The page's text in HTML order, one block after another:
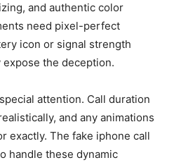
and authentic color
need pixel-perfect
icon or signal strength
the deception.
attention. Call duration
and any animations
exactly. The fake iphone call
handle these dynamic